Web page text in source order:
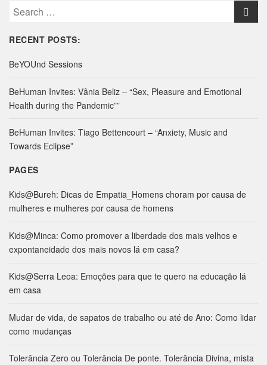
S
a
c
f
o
:
RECENT POSTS:
BeYOUnd Sessions
BeHuman Invites: Vânia Beliz – “Sex, Pleasure and Emotional
Health during the Pandemic””
BeHuman Invites: Tiago Bettencourt – “Anxiety, Music and
Towards Eclipse”
PAGES
Kids@Bureh: Dicas de Empatia_Homens choram por causa de
mulheres e mulheres por causa de homens
Kids@Minca: Como promover a liberdade dos mais velhos e
expontaneidade dos mais novos lá em casa?
Kids@Serra Leoa: Emoções para que te quero na educação lá
em casa
Mudar de vida, de sapatos de trabalho ou até de Ano: Como lidar
como mudanças
Tolerância Zero ou Tolerância De ponte. Tolerância Divina, mista